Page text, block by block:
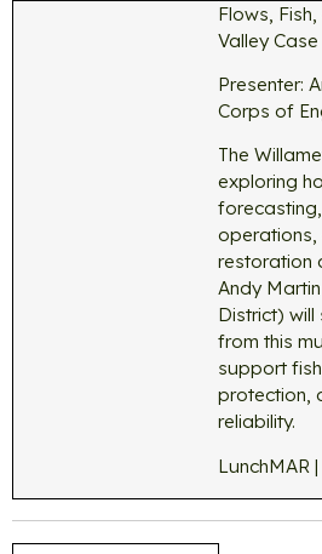
Flows,
Valley
Presenter:
Corps of
The
exploring
operations,
restoration
Andy
District) will
from this
support
protection,
reliability.
LunchMAR